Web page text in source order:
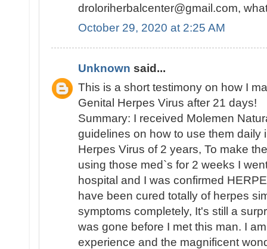
droloriherbalcenter@gmail.com,
October 29, 2020 at 2:25 AM
Unknown said...
This is a short testimony on how I
Genital Herpes Virus after 21 days!
Summary: I received Molemen
guidelines on how to use them daily
Herpes Virus of 2 years, To make
using those med`s for 2 weeks I
hospital and I was confirmed
have been cured totally of herpes
symptoms completely, It's still a
was gone before I met this man. I
experience and the magnificent